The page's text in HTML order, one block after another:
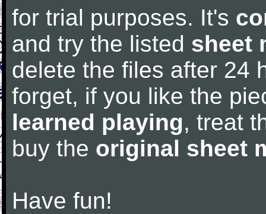
for trial purposes. It's
and try the listed sheet
delete the files after 24
forget, if you like the
learned playing, treat
buy the original sheet
Have fun!